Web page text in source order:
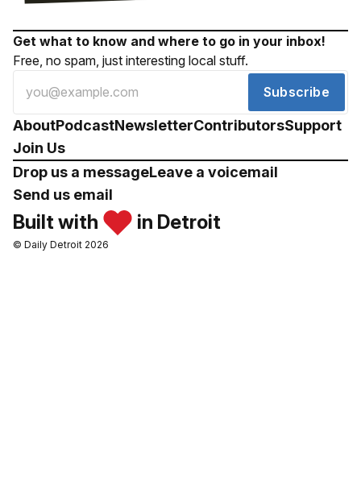
Get what to know and where to go in your inbox!
Free, no spam, just interesting local stuff.
Subscribe
AboutPodcastNewsletterContributorsSupport
Join Us
Drop us a messageLeave a voicemail
Send us email
Built with in Detroit
© Daily Detroit 2026